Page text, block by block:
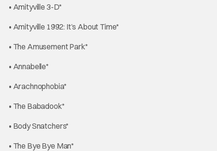
• Amityville 3-D*
• Amityville 1992: It’s About Time*
• The Amusement Park*
• Annabelle*
• Arachnophobia*
• The Babadook*
• Body Snatchers*
• The Bye Bye Man*